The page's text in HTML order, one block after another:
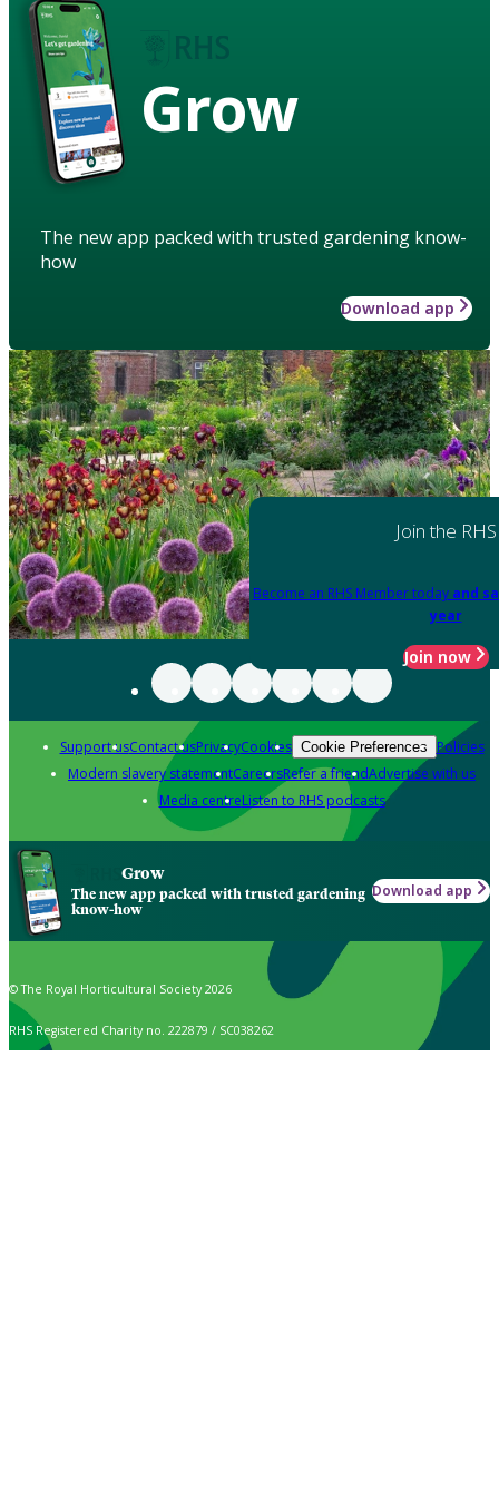
Grow
The new app packed with trusted gardening know-
how
Download app
Join the RHS
Become an RHS Member today and
year
Join now
Support usContact usPrivacyCookies Cookie Preferences Policies
Modern slavery statementCareersRefer a friendAdvertise with us
Media centreListen to RHS podcasts
Grow
The new app packed with trusted gardening
know-how
Download app
© The Royal Horticultural Society 2026
RHS Registered Charity no. 222879 / SC038262